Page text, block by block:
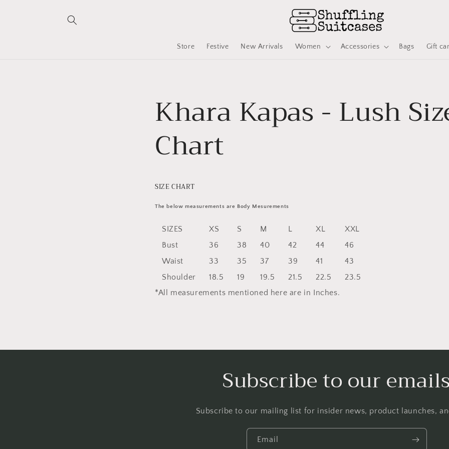
Store Festive New Arrivals Women Accessories Bags Gift
Khara Kapas - Lush
Chart
SIZE CHART
The below measurements are Body Mesurements
SIZES XS S M L XL
XXL
Bust
36 38 40 42 44
46
Waist
33 35 37 39 41
43
Shoulder
18.5 19 19.5 21.5 22.5
23.5
*All measurements mentioned here are in Inches.
Subscribe to our emails
Subscribe to our mailing list for insider news, product launches,
Email